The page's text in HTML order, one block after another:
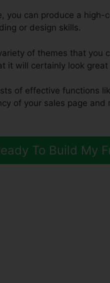
you can produce a high-
or design skills.
of themes that you
it will certainly look
of effective functions
of your sales page and
To Build My